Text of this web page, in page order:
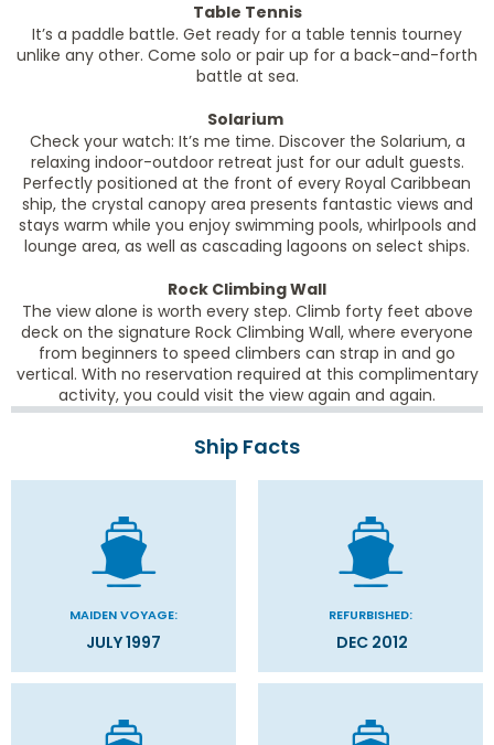
Table Tennis
It’s a paddle battle. Get ready for a table tennis tourney
unlike any other. Come solo or pair up for a back-and-forth
battle at sea.
Solarium
Check your watch: It’s me time. Discover the Solarium, a
relaxing indoor-outdoor retreat just for our adult guests.
Perfectly positioned at the front of every Royal Caribbean
ship, the crystal canopy area presents fantastic views and
stays warm while you enjoy swimming pools, whirlpools and
lounge area, as well as cascading lagoons on select ships.
Rock Climbing Wall
The view alone is worth every step. Climb forty feet above
deck on the signature Rock Climbing Wall, where everyone
from beginners to speed climbers can strap in and go
vertical. With no reservation required at this complimentary
activity, you could visit the view again and again.
Ship Facts
MAIDEN VOYAGE:
JULY 1997
REFURBISHED:
DEC 2012